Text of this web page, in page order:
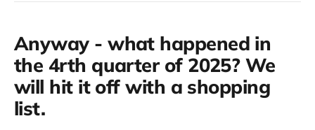
Anyway - what happened in
the 4rth quarter of 2025? We
will hit it off with a shopping
list.